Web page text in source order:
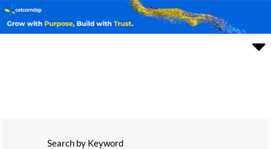
Search by Keyword